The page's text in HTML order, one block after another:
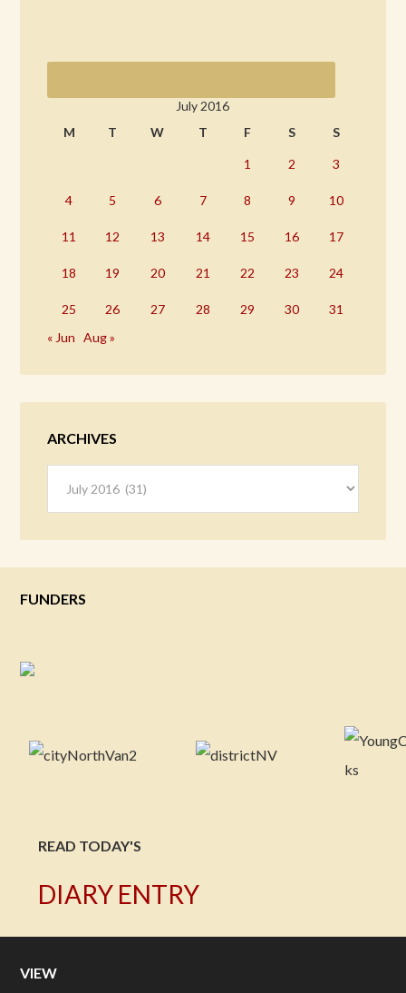
July 2016
M
T W T F S S
1 2 3
4 5 6 7 8 9 10
11 12 13 14 15 16 17
18 19 20 21 22 23 24
25 26 27 28 29 30
31
« Jun
Aug »
ARCHIVES
FUNDERS
READ TODAY'S
DIARY ENTRY
VIEW